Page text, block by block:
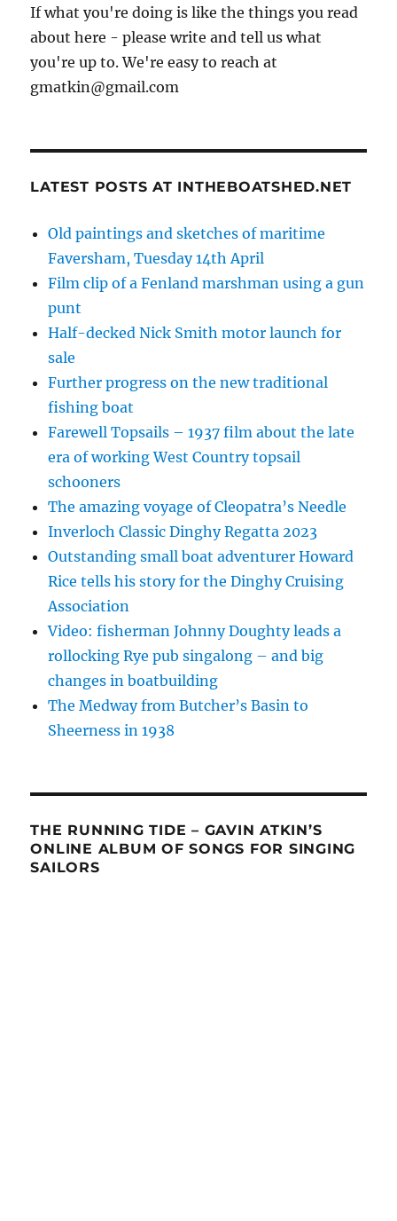
If what you're doing is like the things you read
about here - please write and tell us what
you're up to. We're easy to reach at
gmatkin@gmail.com
LATEST POSTS AT INTHEBOATSHED.NET
Old paintings and sketches of maritime
Faversham, Tuesday 14th April
Film clip of a Fenland marshman using a gun
punt
Half-decked Nick Smith motor launch for
sale
Further progress on the new traditional
fishing boat
Farewell Topsails – 1937 film about the late
era of working West Country topsail
schooners
The amazing voyage of Cleopatra’s Needle
Inverloch Classic Dinghy Regatta 2023
Outstanding small boat adventurer Howard
Rice tells his story for the Dinghy Cruising
Association
Video: fisherman Johnny Doughty leads a
rollocking Rye pub singalong – and big
changes in boatbuilding
The Medway from Butcher’s Basin to
Sheerness in 1938
THE RUNNING TIDE – GAVIN ATKIN’S
ONLINE ALBUM OF SONGS FOR SINGING
SAILORS